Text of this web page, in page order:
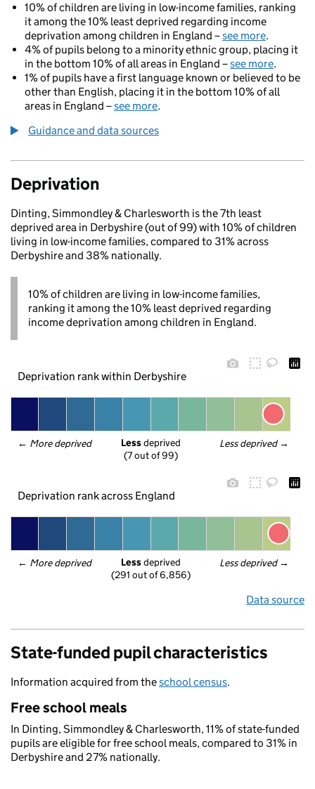
10% of children are living in low-income families, ranking
it among the 10% least deprived regarding income
deprivation among children in England –see more.
4% of pupils belong to a minority ethnic group, placing it
in the bottom 10% of all areas in England –see more.
1% of pupils have a first language known or believed to be
other than English, placing it in the bottom 10% of all
areas in England –see more.
Guidance and data sources
Deprivation
Dinting, Simmondley & Charlesworth is the 7th least
deprived area in Derbyshire (out of 99) with 10% of children
living in low-income families, compared to 31% across
Derbyshire and 38% nationally.
10% of children are living in low-income families,
ranking it among the 10% least deprived regarding
income deprivation among children in England.
Deprivation rank within Derbyshire
← More deprived Less deprived →
Less deprived
(7 out of 99)
Deprivation rank across England
← More deprived Less deprived →
Less deprived
(291 out of 6,856)
Data source
State-funded pupil characteristics
Information acquired from theschool census.
Free school meals
In Dinting, Simmondley & Charlesworth, 11% of state-funded
pupils are eligible for free school meals, compared to 31% in
Derbyshire and 27% nationally.